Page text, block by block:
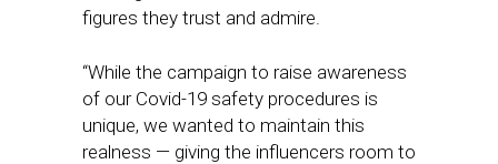
figures they trust and admire.
“While the campaign to raise awareness
of our Covid-19 safety procedures is
unique, we wanted to maintain this
realness — giving the influencers room to